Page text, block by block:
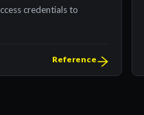
credentials to
Reference